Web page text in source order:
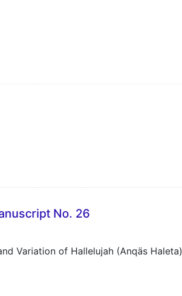
No. 26
Variation of Hallelujah (Anqäs Haleta)